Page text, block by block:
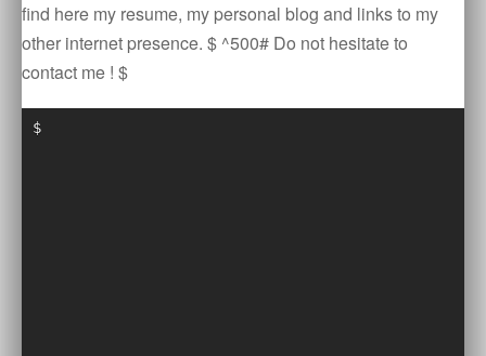
find here my resume, my personal blog and links to my
other internet presence. $ ^500# Do not hesitate to
contact me ! $
$